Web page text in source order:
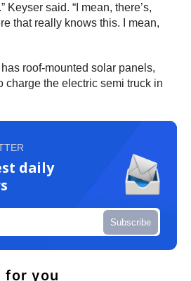
Keyser said. “I mean, there’s,
that really knows this. I mean,
roof-mounted solar panels,
charge the electric semi truck in
daily